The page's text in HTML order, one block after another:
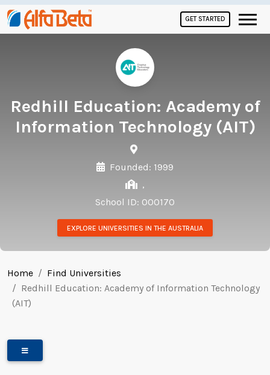
GET STARTED
Redhill Education: Academy of
Information Technology (AIT)
Founded: 1999
,
School ID: 000170
EXPLORE UNIVERSITIES IN THE AUSTRALIA
Home
Find Universities
Redhill Education: Academy of Information Technology
(AIT)